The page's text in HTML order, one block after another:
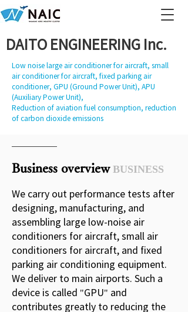
Low noise large air conditioner for aircraft, small
air conditioner for aircraft, fixed parking air
conditioner, GPU (Ground Power Unit), APU
(Auxiliary Power Unit),
Reduction of aviation fuel consumption, reduction
of carbon dioxide emissions
DAITO ENGINEERING Inc.
Business overview BUSINESS
We carry out performance tests after
designing, manufacturing, and
assembling large low-noise air
conditioners for aircraft, small air
conditioners for aircraft, and fixed
parking air conditioning equipment.
We deliver to main airports. Such a
device is called "GPU" and
contributes greatly to reducing the